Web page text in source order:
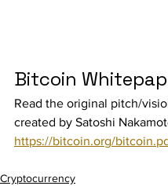
Bitcoin
Read the original pitch/
created by Satoshi
https://bitcoin.org/
Cryptocurrency